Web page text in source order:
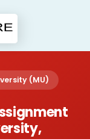
(MU)